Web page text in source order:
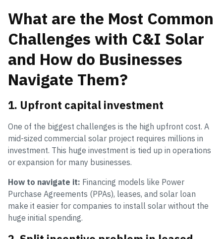
What are the Most Common
Challenges with C&I Solar
and How do Businesses
Navigate Them?
1. Upfront capital investment
One of the biggest challenges is the high upfront cost. A
mid-sized commercial solar project requires millions in
investment. This huge investment is tied up in operations
or expansion for many businesses.
How to navigate it: Financing models like Power
Purchase Agreements (PPAs), leases, and solar loan
make it easier for companies to install solar without the
huge initial spending.